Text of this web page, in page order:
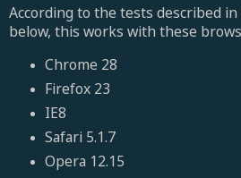
According to the tests described
below, this works with these
Chrome 28
Firefox 23
IE8
Safari 5.1.7
Opera 12.15